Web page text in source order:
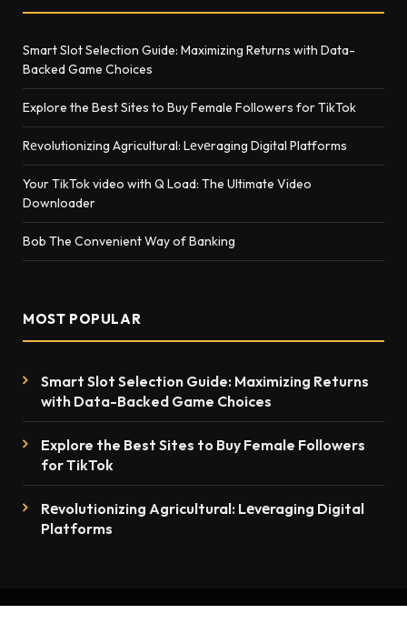
Smart Slot Selection Guide: Maximizing Returns with Data-
Backed Game Choices
Explore the Best Sites to Buy Female Followers for TikTok
Rеvolutionizing Agricultural: Lеvеraging Digital Platforms
Your TikTok video with Q Load: The Ultimate Video
Downloader
Bob The Convenient Way of Banking
MOST POPULAR
Smart Slot Selection Guide: Maximizing Returns
with Data-Backed Game Choices
Explore the Best Sites to Buy Female Followers
for TikTok
Rеvolutionizing Agricultural: Lеvеraging Digital
Platforms